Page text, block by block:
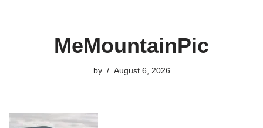
MeMountainPic
by August 6, 2026